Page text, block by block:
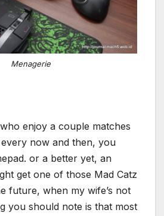
Menagerie
enjoy a couple matches
now and then, you
or a better yet, an
get one of those Mad Catz
future, when my wife’s not
you should note is that most